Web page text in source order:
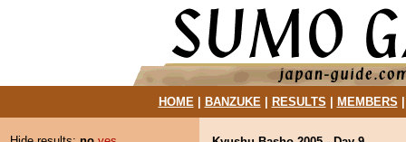
HOME| BANZUKE| RESULTS MEMBERS